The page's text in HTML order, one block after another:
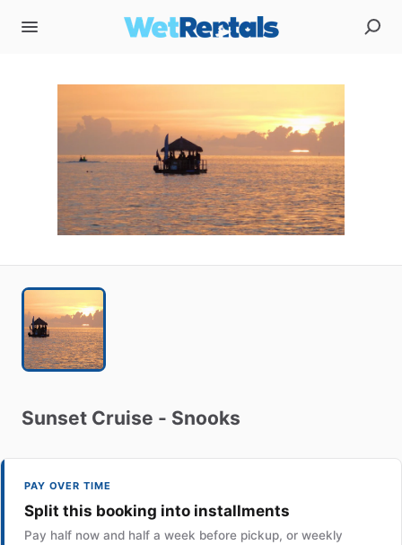
Sunset Cruise - Snooks
PAY OVER TIME
Split this booking into installments
Pay half now and half a week before pickup, or weekly